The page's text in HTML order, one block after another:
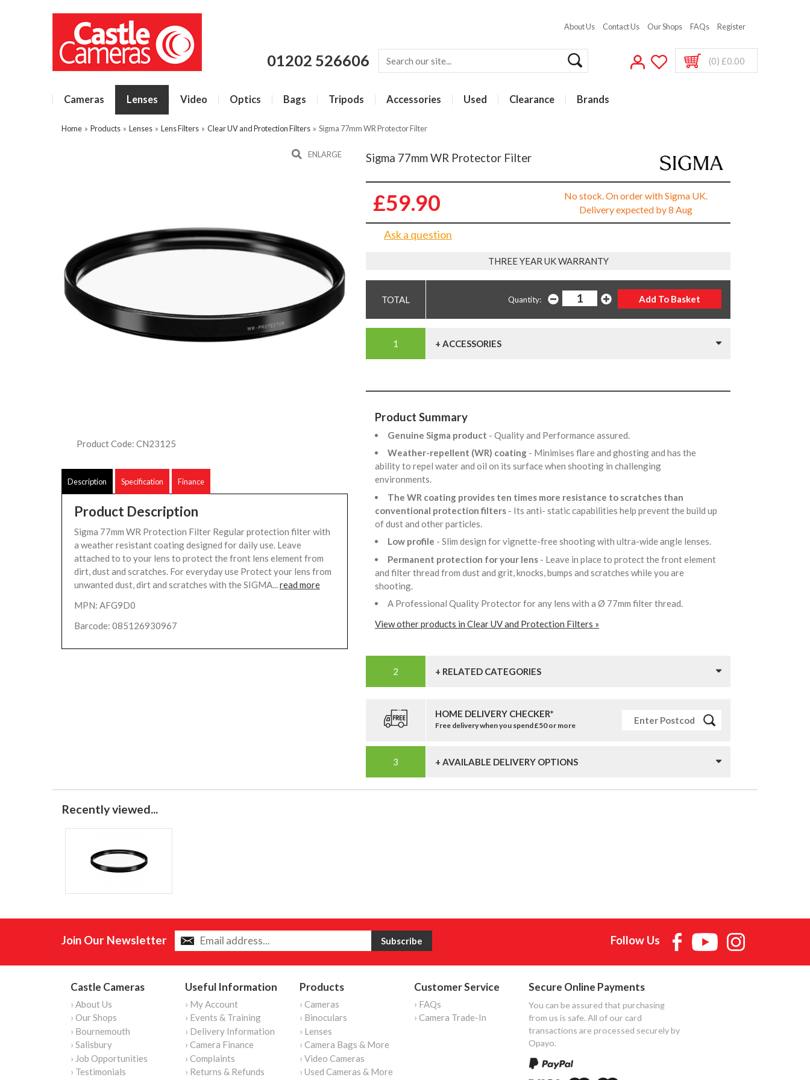
About Us Contact Us Our Shops FAQs Register
01202 526606 (0) £0.00
Cameras Lenses Video Optics Bags Tripods Accessories Used Clearance Brands
Home » Products » Lenses » Lens Filters » Clear UV and Protection Filters » Sigma 77mm WR Protector Filter
ENLARGE
Product Code: CN23125
Description Specification Finance
Product Description
Sigma 77mm WR Protection Filter Regular protection filter with
a weather resistant coating designed for daily use. Leave
attached to to your lens to protect the front lens element from
dirt, dust and scratches. For everyday use Protect your lens from
unwanted dust, dirt and scratches with the SIGMA...read more
MPN: AFG9D0
Barcode: 085126930967
Sigma 77mm WR Protector Filter
£59.90
No stock. On order with Sigma UK.
Delivery expected by 8 Aug
Ask a question
THREE YEAR UK WARRANTY
Quantity:
+ ACCESSORIES
Product Summary
Genuine Sigma product - Quality and Performance assured.
Weather-repellent (WR) coating - Minimises flare and ghosting and has the
ability to repel water and oil on its surface when shooting in challenging
environments.
The WR coating provides ten times more resistance to scratches than
conventional protection filters - Its anti- static capabilities help prevent the build up
of dust and other particles.
Low profile - Slim design for vignette-free shooting with ultra-wide angle lenses.
Permanent protection for your lens - Leave in place to protect the front element
and filter thread from dust and grit, knocks, bumps and scratches while you are
shooting.
A Professional Quality Protector for any lens with a Ø 77mm filter thread.
View other products in Clear UV and Protection Filters »
+ RELATED CATEGORIES
HOME DELIVERY CHECKER*
Free delivery when you spend £50 or more
+ AVAILABLE DELIVERY OPTIONS
Recently viewed...
Join Our Newsletter Follow Us
Castle Cameras
› About Us
› Our Shops
› Bournemouth
› Salisbury
› Job Opportunities
› Testimonials
Useful Information
› My Account
› Events & Training
› Delivery Information
› Camera Finance
› Complaints
› Returns & Refunds
Products
› Cameras
› Binoculars
› Lenses
› Camera Bags & More
› Video Cameras
› Used Cameras & More
Customer Service
› FAQs
› Camera Trade-In
Secure Online Payments
You can be assured that purchasing
from us is safe. All of our card
transactions are processed securely by
Opayo.